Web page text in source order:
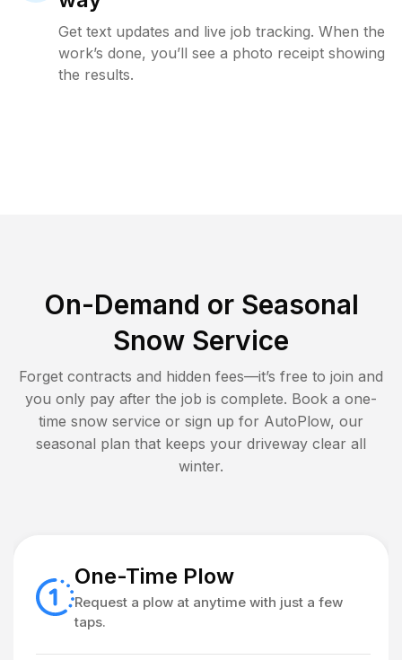
Get text updates and live job tracking. When the
work’s done, you’ll see a photo receipt showing
the results.
On-Demand or Seasonal
Snow Service
Forget contracts and hidden fees—it’s free to join and
you only pay after the job is complete. Book a one-
time snow service or sign up for AutoPlow, our
seasonal plan that keeps your driveway clear all
winter.
One-Time Plow
Request a plow at anytime with just a few
taps.